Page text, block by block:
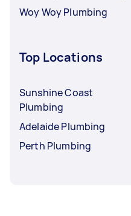
Woy Woy Plumbing
Top Locations
Sunshine Coast
Plumbing
Adelaide Plumbing
Perth Plumbing